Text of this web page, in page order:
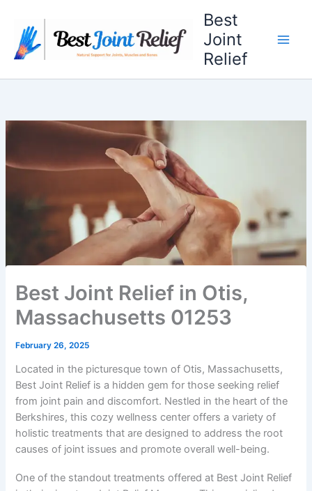
content
Best
Joint
Relief
Best Joint Relief in Otis,
Massachusetts 01253
February 26, 2025
Located in the picturesque town of Otis, Massachusetts,
Best Joint Relief is a hidden gem for those seeking relief
from joint pain and discomfort. Nestled in the heart of the
Berkshires, this cozy wellness center offers a variety of
holistic treatments that are designed to address the root
causes of joint issues and promote overall well-being.
One of the standout treatments offered at Best Joint Relief